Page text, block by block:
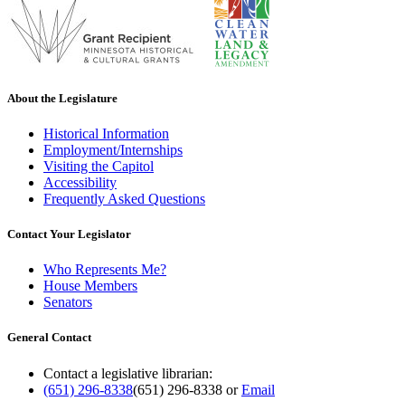
About the Legislature
Historical Information
Employment/Internships
Visiting the Capitol
Accessibility
Frequently Asked Questions
Contact Your Legislator
Who Represents Me?
House Members
Senators
General Contact
Contact a legislative librarian:
(651) 296-8338(651) 296-8338 orEmail